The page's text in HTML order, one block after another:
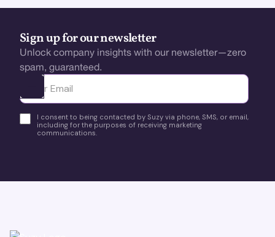
Sign up for our newsletter
Unlock company insights with our newsletter—zero
spam, guaranteed.
Ota yhteyttä
I consent to being contacted by Suzy via phone, SMS, or email,
including for the purposes of receiving marketing
communications.